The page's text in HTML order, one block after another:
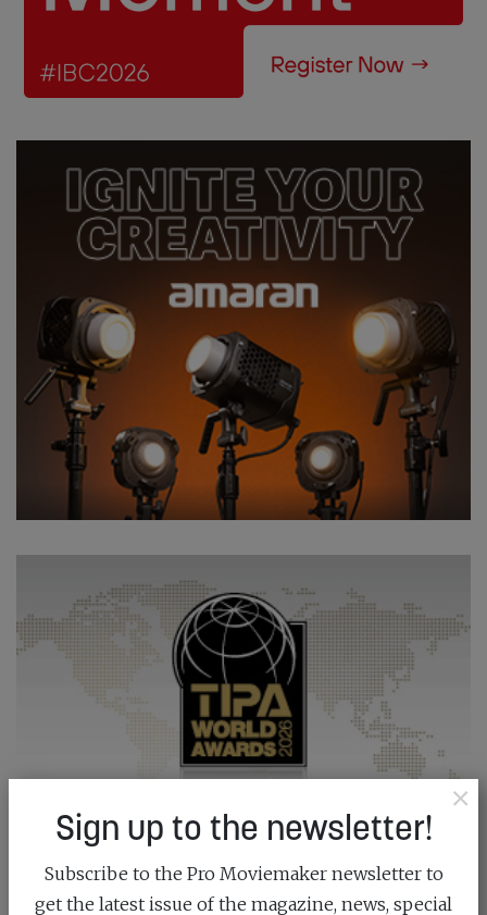
×
Sign up to the newsletter!
Subscribe to the Pro Moviemaker newsletter to
get the latest issue of the magazine, news, special